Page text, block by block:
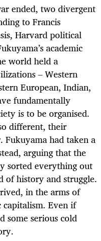
ended, two divergent
to Francis
Harvard political
academic
world held a
– Western
European, Indian,
fundamentally
is to be organised.
different, their
had taken a
arguing that the
sorted everything out
of history and struggle.
in the arms of
Even if
some serious cold